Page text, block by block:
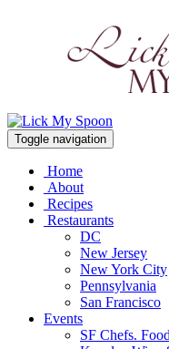
Toggle navigation
Home
About
Recipes
Restaurants
DC
New Jersey
New York City
Pennsylvania
San Francisco
Events
SF Chefs.